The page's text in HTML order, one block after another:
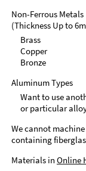
Non-Ferrous Metals
(Thickness Up to
Brass
Copper
Bronze
Aluminum Types
Want to use
or particular
We cannot
containing
Materials in Online